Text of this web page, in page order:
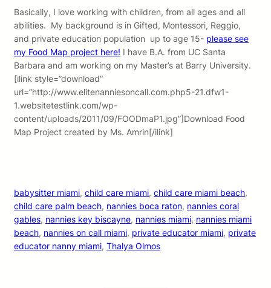
Basically, I love working with children, from all ages and all
abilities. My background is in Gifted, Montessori, Reggio,
and private education population up to age 15- please see
my Food Map project here! I have B.A. from UC Santa
Barbara and am working on my Master’s at Barry University.
[ilink style=”download”
url=”http://www.elitenanniesoncall.com.php5-21.dfw1-
1.websitetestlink.com/wp-
content/uploads/2011/09/FOODmaP1.jpg”]Download Food
Map Project created by Ms. Amrin[/ilink]
babysitter miami, child care miami, child care miami beach
child care palm beach, nannies boca raton, nannies coral
gables, nannies key biscayne, nannies miami, nannies miami
beach, nannies on call miami, private educator miami, private
educator nanny miami, Thalya Olmos